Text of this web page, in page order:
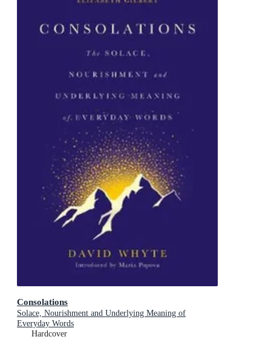
Consolations
Solace, Nourishment and Underlying Meaning of
Everyday Words
Hardcover